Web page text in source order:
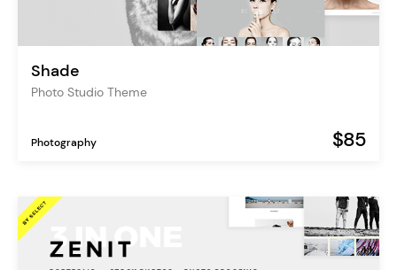
Shade
Photo Studio Theme
Photography $85